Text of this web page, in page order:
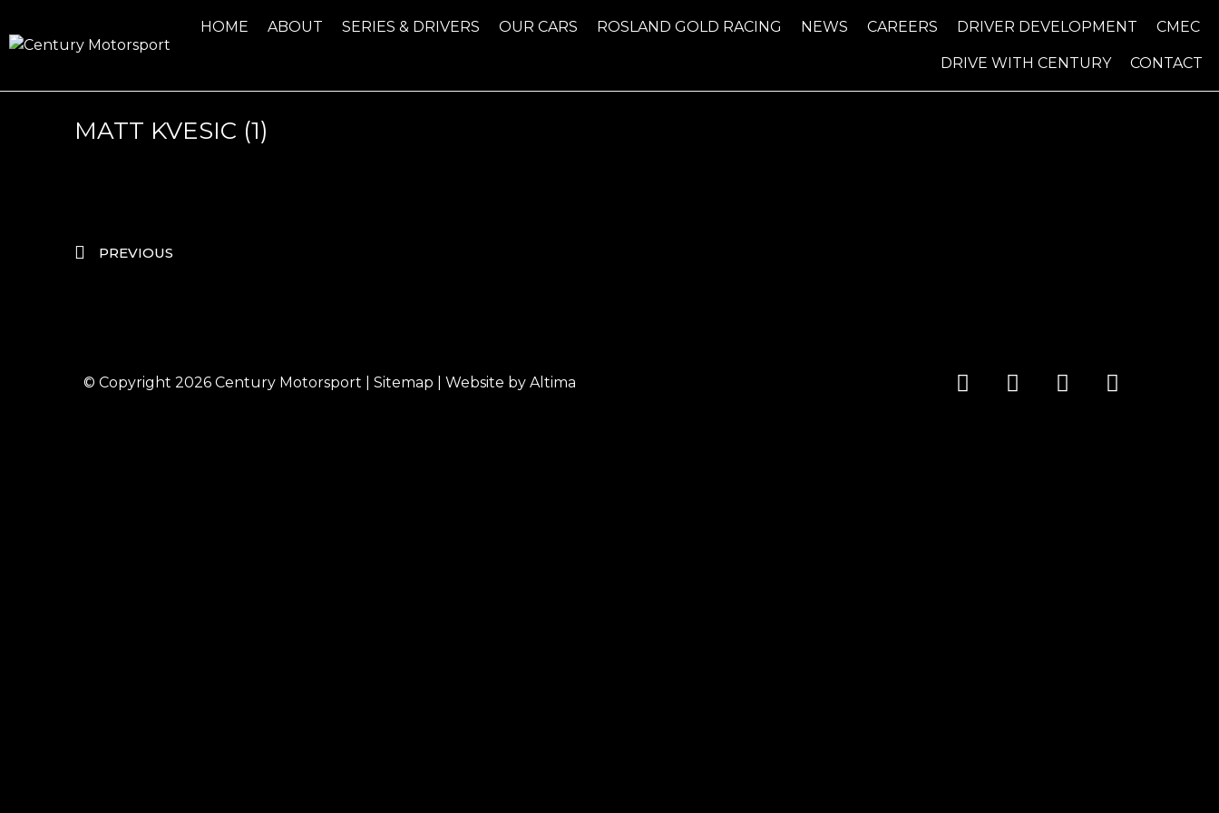
HOME ABOUT SERIES & DRIVERS OUR CARS ROSLAND GOLD RACING NEWS CAREERS DRIVER DEVELOPMENT CMEC
DRIVE WITH CENTURY CONTACT
MATT KVESIC (1)
PREVIOUS
© Copyright 2026 Century Motorsport Sitemap | Website by Altima